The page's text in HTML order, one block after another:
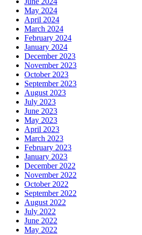
May 2024
April 2024
March 2024
February 2024
January 2024
December 2023
November 2023
October 2023
September 2023
August 2023
July 2023
June 2023
May 2023
April 2023
March 2023
February 2023
January 2023
December 2022
November 2022
October 2022
September 2022
August 2022
July 2022
June 2022
May 2022